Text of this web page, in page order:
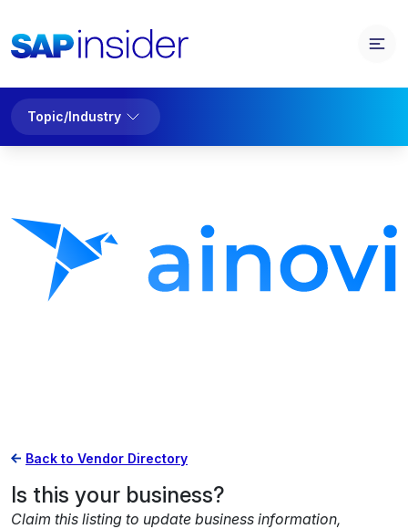
Topic/Industry
Back to Vendor Directory
Is this your business?
Claim this listing to update business information,